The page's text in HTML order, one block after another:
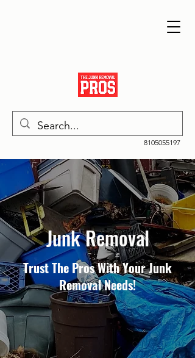
8105055197
Junk Removal
Trust The Pros With Your Junk
Removal Needs!